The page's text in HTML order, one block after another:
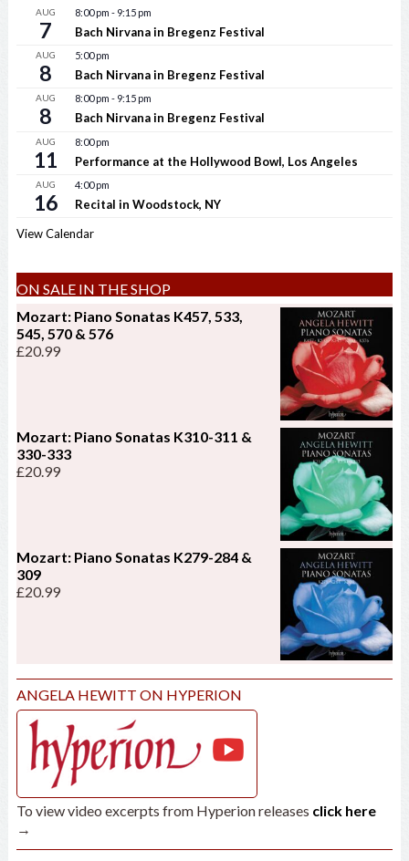
AUG
7
8:00 pm - 9:15 pm
Bach Nirvana in Bregenz Festival
AUG
8
5:00 pm
Bach Nirvana in Bregenz Festival
AUG
8
8:00 pm - 9:15 pm
Bach Nirvana in Bregenz Festival
AUG
11
8:00 pm
Performance at the Hollywood Bowl, Los Angeles
AUG
16
4:00 pm
Recital in Woodstock, NY
View Calendar
ON SALE IN THE SHOP
Mozart: Piano Sonatas K457, 533,
545, 570 & 576
£20.99
Mozart: Piano Sonatas K310-311 &
330-333
£20.99
Mozart: Piano Sonatas K279-284 &
309
£20.99
ANGELA HEWITT ON HYPERION
To view video excerpts from Hyperion releases click here
→